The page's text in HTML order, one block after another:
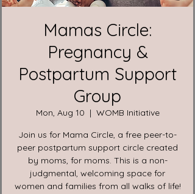
Mamas Circle:
Pregnancy &
Postpartum Support
Group
Mon, Aug 10
  |
WOMB Initiative
Join us for Mama Circle, a free peer-to-
peer postpartum support circle created
by moms, for moms. This is a non-
judgmental, welcoming space for
women and families from all walks of life!